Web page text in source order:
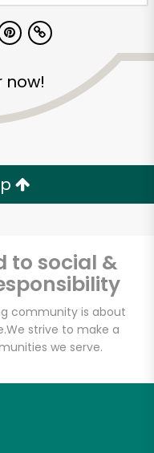
now!
to social &
community is about
We strive to make a
we serve.
with